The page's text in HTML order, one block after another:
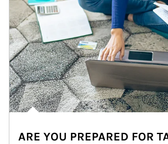
ARE YOU PREPARED FOR